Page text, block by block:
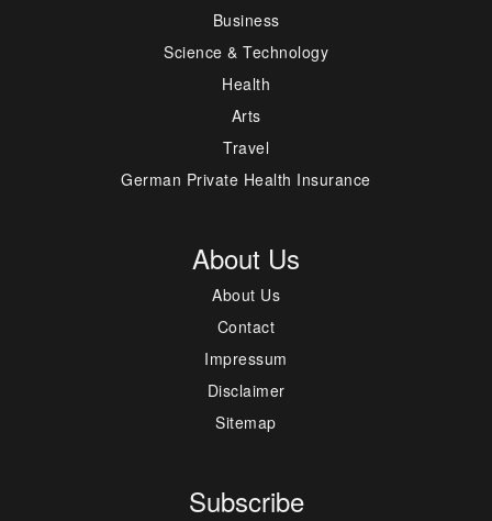
Business
Science & Technology
Health
Arts
Travel
German Private Health Insurance
About Us
About Us
Contact
Impressum
Disclaimer
Sitemap
Subscribe